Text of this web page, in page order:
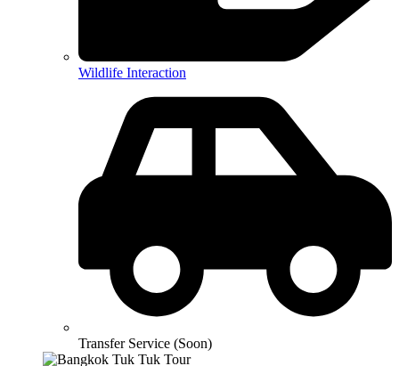
Wildlife Interaction
Transfer Service (Soon)